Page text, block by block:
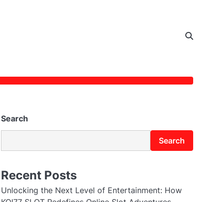
Search
Search
Recent Posts
Unlocking the Next Level of Entertainment: How